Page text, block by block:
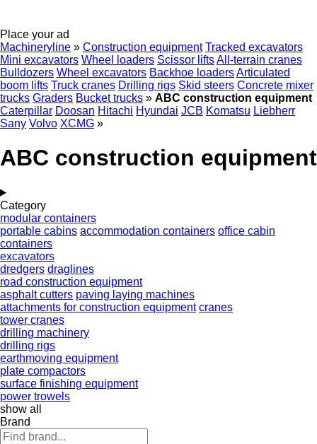
Place your ad
Machineryline » Construction equipment Tracked excavators
Mini excavators Wheel loaders Scissor liftsAll-terrain cranes
Bulldozers Wheel excavators Backhoe loadersArticulated
boom lifts Truck cranes Drilling rigs Skid steers Concrete mixer
trucks Graders Bucket trucks » ABC construction equipment
Caterpillar Doosan Hitachi Hyundai JCB Komatsu Liebherr
Sany Volvo XCMG »
ABC construction equipment
Category
modular containers
portable cabins accommodation containers office cabin
containers
excavators
dredgers draglines
road construction equipment
asphalt cutters paving laying machines
attachments for construction equipment cranes
tower cranes
drilling machinery
drilling rigs
earthmoving equipment
plate compactors
surface finishing equipment
power trowels
show all
Brand